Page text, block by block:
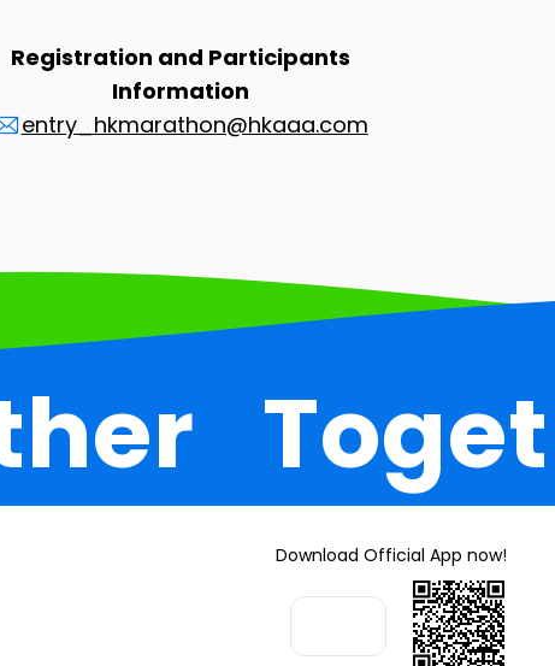
Registration and Participants
Information
entry_hkmarathon@hkaaa.com
Download Official App now!